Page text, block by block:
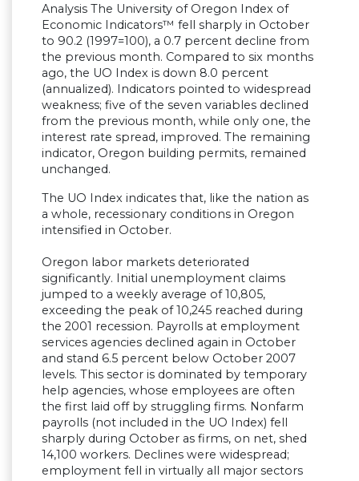
Analysis The University of Oregon Index of
Economic Indicators™ fell sharply in October
to 90.2 (1997=100), a 0.7 percent decline from
the previous month. Compared to six months
ago, the UO Index is down 8.0 percent
(annualized). Indicators pointed to widespread
weakness; five of the seven variables declined
from the previous month, while only one, the
interest rate spread, improved. The remaining
indicator, Oregon building permits, remained
unchanged.
The UO Index indicates that, like the nation as
a whole, recessionary conditions in Oregon
intensified in October.
Oregon labor markets deteriorated
significantly. Initial unemployment claims
jumped to a weekly average of 10,805,
exceeding the peak of 10,245 reached during
the 2001 recession. Payrolls at employment
services agencies declined again in October
and stand 6.5 percent below October 2007
levels. This sector is dominated by temporary
help agencies, whose employees are often
the first laid off by struggling firms. Nonfarm
payrolls (not included in the UO Index) fell
sharply during October as firms, on net, shed
14,100 workers. Declines were widespread;
employment fell in virtually all major sectors